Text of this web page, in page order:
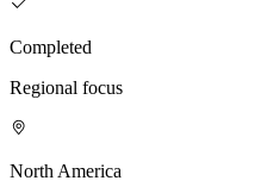
Completed
Regional focus
North America